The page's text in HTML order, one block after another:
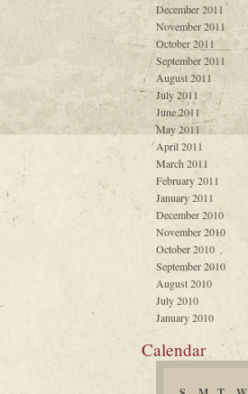
December 2011
November 2011
October 2011
September 2011
August 2011
July 2011
June 2011
May 2011
April 2011
March 2011
February 2011
January 2011
December 2010
November 2010
October 2010
September 2010
August 2010
July 2010
January 2010
Calendar